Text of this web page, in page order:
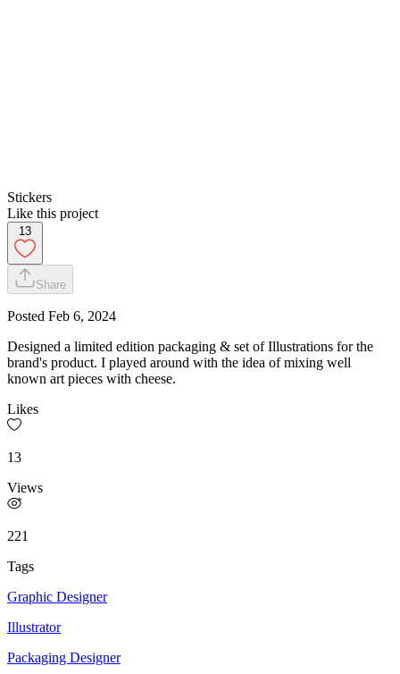
Stickers
Like this project
13
Share
Posted Feb 6, 2024
Designed a limited edition packaging & set of Illustrations for the
brand's product. I played around with the idea of mixing well
known art pieces with cheese.
Likes
13
Views
221
Tags
Graphic Designer
Illustrator
Packaging Designer